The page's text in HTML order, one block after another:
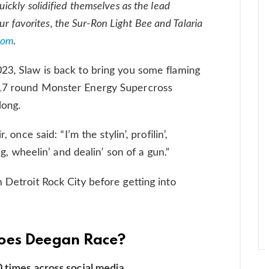
solidified themselves as the lead
favorites, the Sur-Ron Light Bee and Talaria
.
Slaw is back to bring you some flaming
round Monster Energy Supercross
said: “I’m the stylin’, profilin’,
wheelin’ and dealin’ son of a gun.”
Detroit Rock City before getting into
Deegan Race?